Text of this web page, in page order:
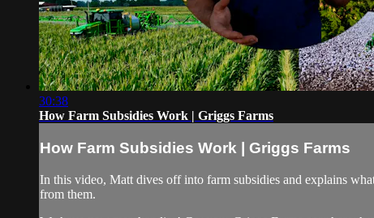
30:38
How Farm Subsidies Work | Griggs Farms
How Farm Subsidies Work | Griggs Farms
In this video, Matt dives off into farm subsidies and explains
from them.